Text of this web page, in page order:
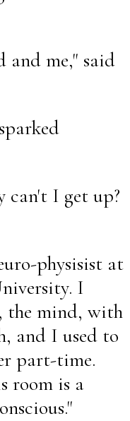
and me," said
can't I get up?
physisist at
I
the mind, with
and I used to
part-time.
room is a